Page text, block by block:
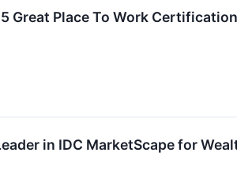
Great Place To Work
in IDC MarketScape for